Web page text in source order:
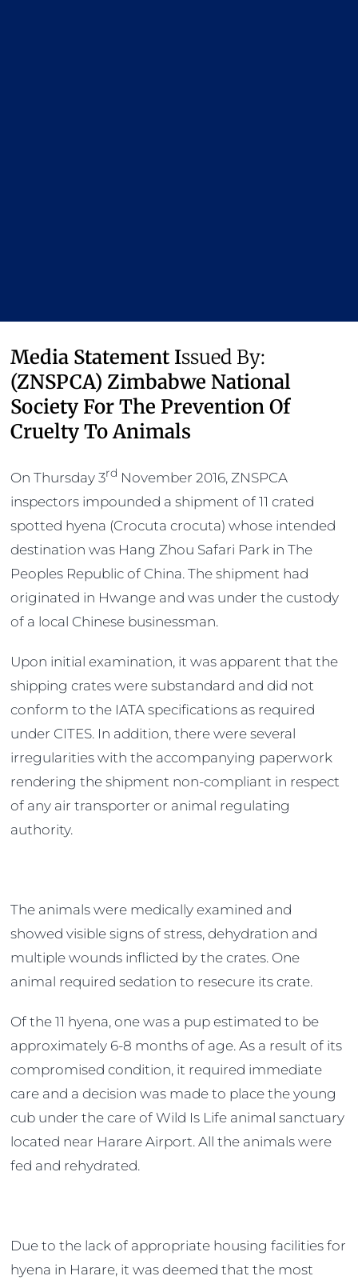
Media Statement Issued By:
(ZNSPCA) Zimbabwe National
Society For The Prevention Of
Cruelty To Animals
On Thursday 3rd November 2016, ZNSPCA
inspectors impounded a shipment of 11 crated
spotted hyena (Crocuta crocuta) whose intended
destination was Hang Zhou Safari Park in The
Peoples Republic of China. The shipment had
originated in Hwange and was under the custody
of a local Chinese businessman.
Upon initial examination, it was apparent that the
shipping crates were substandard and did not
conform to the IATA specifications as required
under CITES. In addition, there were several
irregularities with the accompanying paperwork
rendering the shipment non-compliant in respect
of any air transporter or animal regulating
authority.
The animals were medically examined and
showed visible signs of stress, dehydration and
multiple wounds inflicted by the crates. One
animal required sedation to resecure its crate.
Of the 11 hyena, one was a pup estimated to be
approximately 6-8 months of age. As a result of its
compromised condition, it required immediate
care and a decision was made to place the young
cub under the care of Wild Is Life animal sanctuary
located near Harare Airport. All the animals were
fed and rehydrated.
Due to the lack of appropriate housing facilities for
hyena in Harare, it was deemed that the most